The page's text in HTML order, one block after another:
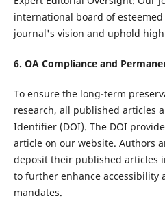
international board of
journal's vision and uphold
6. OA Compliance and
To ensure the long-term
research, all published articles
Identifier (DOI). The DOI
article on our website. Authors
deposit their published articles
to further enhance accessibility
mandates.